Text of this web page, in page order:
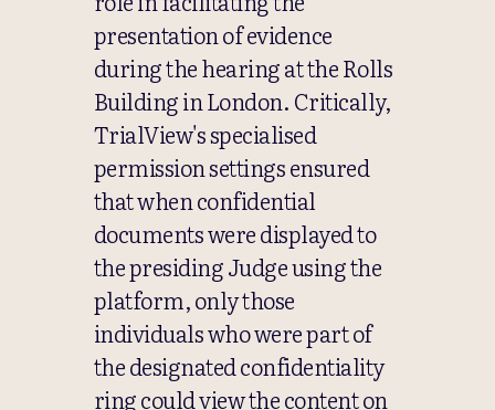
presentation of evidence
during the hearing at the Rolls
Building in London. Critically,
TrialView's specialised
permission settings ensured
that when confidential
documents were displayed to
the presiding Judge using the
platform, only those
individuals who were part of
the designated confidentiality
ring could view the content on